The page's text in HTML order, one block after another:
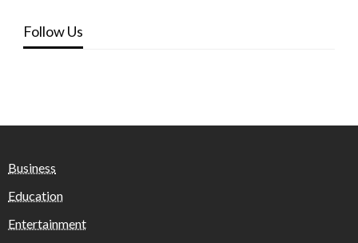
Follow Us
Business
Education
Entertainment